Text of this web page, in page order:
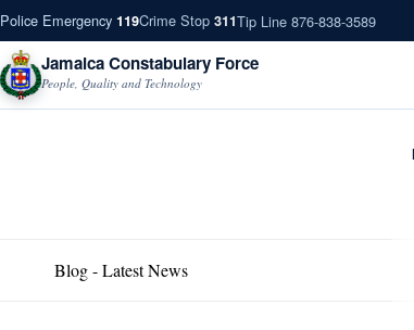
Police Emergency 119Crime Stop 311Tip Line 876-838-3589
Jamaica Constabulary Force
People, Quality and Technology
Blog - Latest News